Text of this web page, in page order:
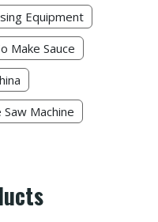
Equipment​
Make Sauce
Machine